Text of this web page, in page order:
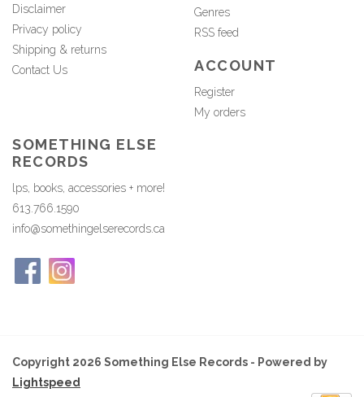
Disclaimer
Privacy policy
Shipping & returns
Contact Us
Genres
RSS feed
ACCOUNT
Register
My orders
SOMETHING ELSE
RECORDS
lps, books, accessories + more!
613.766.1590
info@somethingelserecords.ca
Copyright 2026 Something Else Records - Powered by
Lightspeed